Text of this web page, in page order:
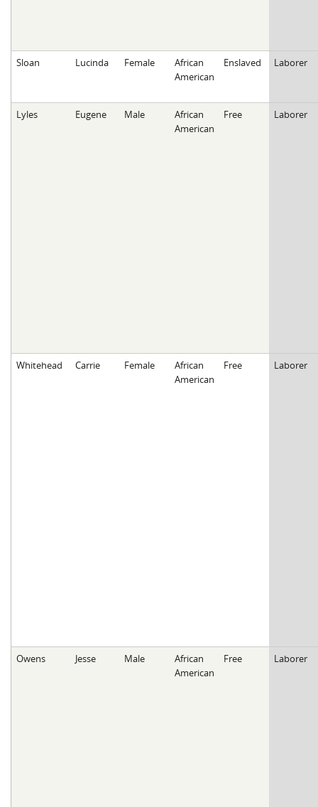
Sloan Lucinda Female
African
American
Enslaved Laborer
Lyles Eugene Male
African
American
Free Laborer
Whitehead Carrie Female
African
American
Free Laborer
Owens Jesse Male
African
American
Free Laborer